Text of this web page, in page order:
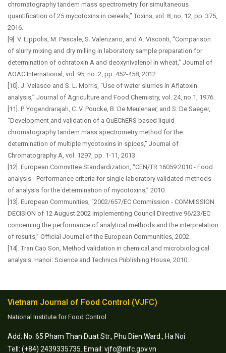
chromatography tandem mass spectrometry for simultaneous
quantification of 25 mycotoxins in cereals,” Toxins, vol. 8, no. 12, pp. 375,
2016.
[9]. V. Lippolis, M. Pascale, S. Valenzano, and A. Visconti, “Comparison
of slurry mixing and dry milling in laboratory sample preparation for
determination of ochratoxin A and deoxynivalenol in wheat,” Journal of
AOAC International, vol. 95, no. 2, pp. 452-458, 2012.
[10]. J. Velasco and S. L. Morris, “Use of water slurries in Aflatoxin
analysis,” Journal of Agriculture and Food Chemistry, vol. 24, no.1, 1976.
[11]. P. Yogendrarajah, C. V. Poucke, B. De Meulenaer, and S. De Saeger,
“Development and validation of a QuEChERS based liquid
chromatography tandem mass spectrometry method for the
determination of multiple mycotoxins in spices,” Journal of
Chromatography A, vol. 1297, pp. 1-11, 2013.
[12]. European Committee Standardization, “CEN/TR 16059:2010 - Food
analysis - Performance criteria for single laboratory validated methods
of analysis for the determination of mycotoxins,” 2010.
[13]. European Communities, “2002/657/EC Commission - COMMISSION
DECISION of 12 August 2002 implementing Council Directive 96/23/EC
concerning the performance of analytical methods and the interpretation
of results,” Official Journal of the European Communities, 2002.
[14]. Tran Cao Son, Method validation in chemical and microbiological
analysis. Hanoi: Science and Technics Publishing House, 2010.
Vietnam Journal of Food Control (VJFC)
National Institute for Food Control
Add: No. 65 Pham Than Duat Str., Phu Dien Ward., Ha Noi
Tell: (+84) 2439335735. Email: vjfc@nifc.gov.vn